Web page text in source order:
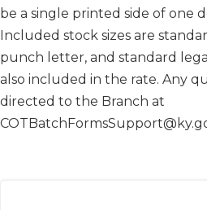
be a single printed side of one
Included stock sizes are
punch letter, and standard
also included in the rate. Any
directed to the Branch at